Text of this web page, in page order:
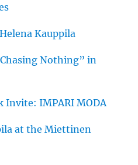
Kauppila
Nothing” in
Invite: IMPARI MODA
at the Miettinen